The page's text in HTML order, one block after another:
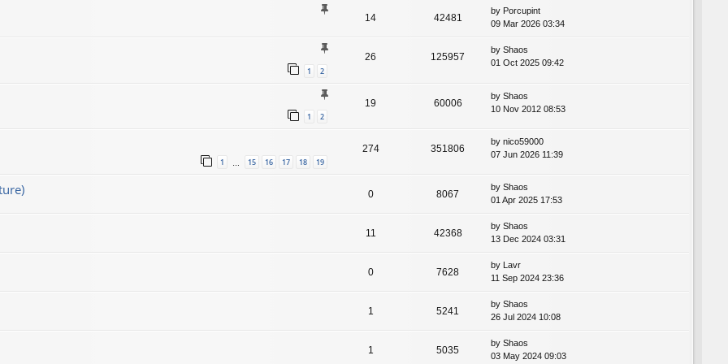
14 42481
by Porcupint
09 Mar 2026 03:34
1 2
26 125957
by Shaos
01 Oct 2025 09:42
1 2
19 60006
by Shaos
10 Nov 2012 08:53
1 15 16 17 18 19
274 351806
by nico59000
07 Jun 2026 11:39
0 8067
by Shaos
01 Apr 2025 17:53
11 42368
by Shaos
13 Dec 2024 03:31
0 7628
by Lavr
11 Sep 2024 23:36
1 5241
by Shaos
26 Jul 2024 10:08
1 5035
by Shaos
03 May 2024 09:03